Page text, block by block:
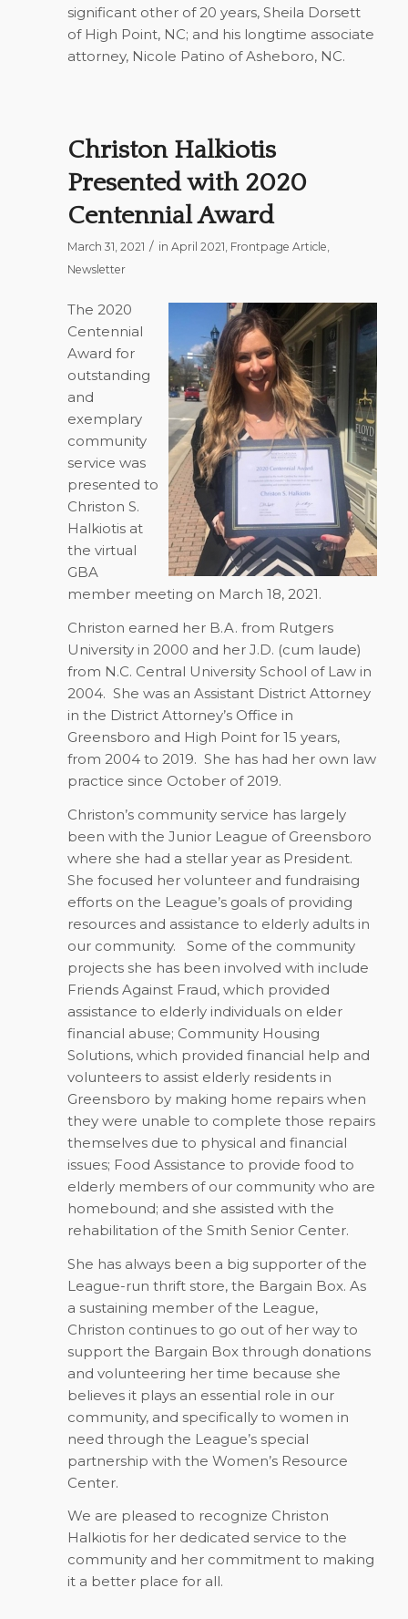
significant other of 20 years, Sheila Dorsett
of High Point, NC; and his longtime associate
attorney, Nicole Patino of Asheboro, NC.
Christon Halkiotis
Presented with 2020
Centennial Award
March 31, 2021 / in April 2021 Frontpage Article
Newsletter
The 2020
Centennial
Award for
outstanding
and
exemplary
community
service was
presented to
Christon S.
Halkiotis at
the virtual
GBA
member meeting on March 18, 2021.
Christon earned her B.A. from Rutgers
University in 2000 and her J.D. (cum laude)
from N.C. Central University School of Law in
2004. She was an Assistant District Attorney
in the District Attorney’s Office in
Greensboro and High Point for 15 years,
from 2004 to 2019. She has had her own law
practice since October of 2019.
Christon’s community service has largely
been with the Junior League of Greensboro
where she had a stellar year as President.
She focused her volunteer and fundraising
efforts on the League’s goals of providing
resources and assistance to elderly adults in
our community. Some of the community
projects she has been involved with include
Friends Against Fraud, which provided
assistance to elderly individuals on elder
financial abuse; Community Housing
Solutions, which provided financial help and
volunteers to assist elderly residents in
Greensboro by making home repairs when
they were unable to complete those repairs
themselves due to physical and financial
issues; Food Assistance to provide food to
elderly members of our community who are
homebound; and she assisted with the
rehabilitation of the Smith Senior Center.
She has always been a big supporter of the
League-run thrift store, the Bargain Box. As
a sustaining member of the League,
Christon continues to go out of her way to
support the Bargain Box through donations
and volunteering her time because she
believes it plays an essential role in our
community, and specifically to women in
need through the League’s special
partnership with the Women’s Resource
Center.
We are pleased to recognize Christon
Halkiotis for her dedicated service to the
community and her commitment to making
it a better place for all.